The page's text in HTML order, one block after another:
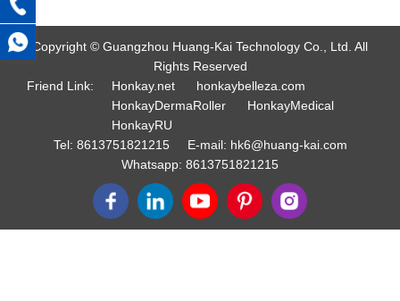
Copyright © Guangzhou Huang-Kai Technology Co., Ltd. All
Rights Reserved
Friend Link:
Honkay.net
honkaybelleza.com
HonkayDermaRoller
HonkayMedical
HonkayRU
Tel: 8613751821215 E-mail: hk6@huang-kai.com
Whatsapp: 8613751821215